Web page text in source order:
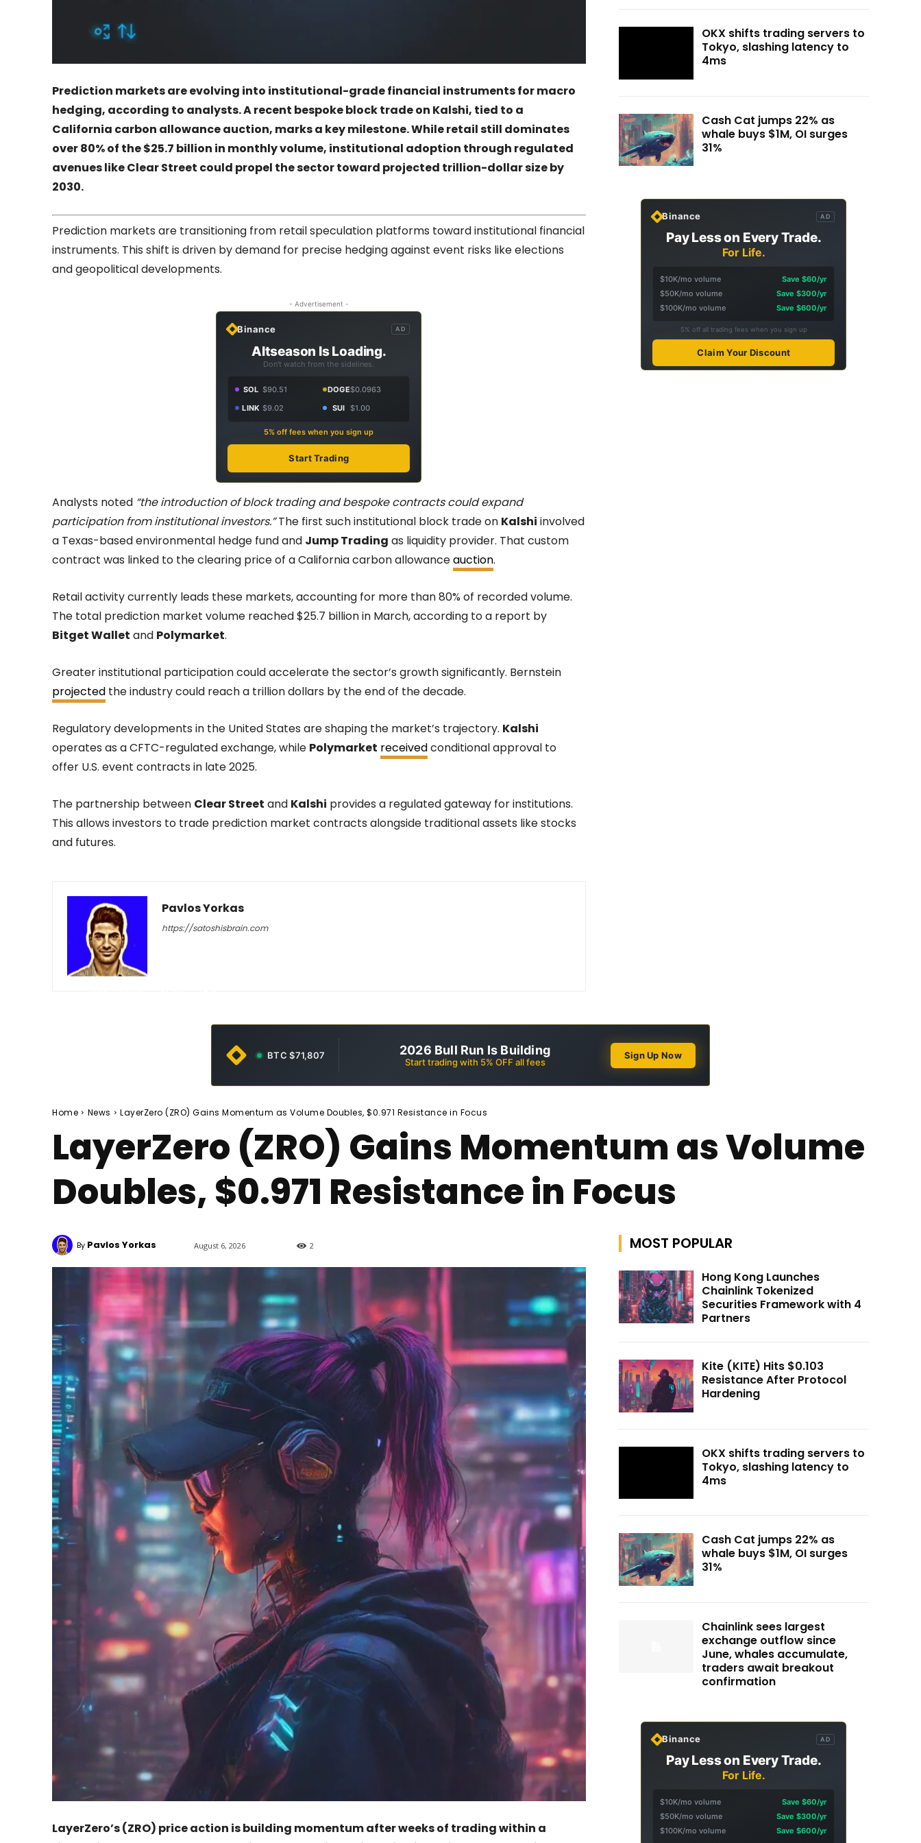
Prediction markets are evolving into institutional-grade financial instruments for macro
hedging, according to analysts. A recent bespoke block trade on Kalshi, tied to a
California carbon allowance auction, marks a key milestone. While retail still dominates
over 80% of the $25.7 billion in monthly volume, institutional adoption through regulated
avenues likeClear Street could propel the sector toward projected trillion-dollar size by
2030.
Prediction markets are transitioning from retail speculation platforms toward institutional financial
instruments. This shift is driven by demand for precise hedging against event risks like elections
and geopolitical developments.
- Advertisement -
Binance AD
Altseason Is Loading.
Don't watch from the sidelines.
SOL $90.51 DOGE$0.0963
LINK $9.02 SUI $1.00
5% off fees when you sign up
Start Trading
Analysts noted “the introduction of block trading and bespoke contracts could expand
participation from institutional investors.”The first such institutional block trade on Kalshi involved
a Texas-based environmental hedge fund and Jump Trading as liquidity provider. That custom
contract was linked to the clearing price of a California carbon allowanceauction.
Retail activity currently leads these markets, accounting for more than 80% of recorded volume.
The total prediction market volume reached $25.7 billion in March, according to a report by
Bitget Wallet and Polymarket.
Greater institutional participation could accelerate the sector’s growth significantly. Bernstein
projected the industry could reach a trillion dollars by the end of the decade.
Regulatory developments in the United States are shaping the market’s trajectory. Kalshi
operates as a CFTC-regulated exchange, while Polymarket receivedconditional approval to
offer U.S. event contracts in late 2025.
The partnership between Clear Street and Kalshi provides a regulated gateway for institutions.
This allows investors to trade prediction market contracts alongside traditional assets like stocks
and futures.
Pavlos Yorkas
https://satoshisbrain.com
OKX shifts trading servers to
Tokyo, slashing latency to
4ms
Cash Cat jumps 22% as
whale buys $1M, OI surges
31%
Binance AD
Pay Less on Every Trade.
For Life.
$10K/mo volume
Save $60/yr
$50K/mo volume
Save $300/yr
$100K/mo volume
Save $600/yr
5% off all trading fees when you sign up
Claim Your Discount